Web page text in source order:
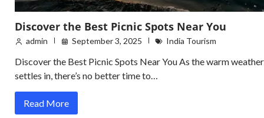
Discover the Best Picnic Spots Near You
admin September 3, 2025 India Tourism
Discover the Best Picnic Spots Near You As the warm weather
settles in, there’s no better time to…
Read More